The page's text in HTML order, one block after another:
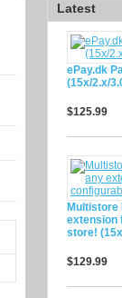
Latest
ePay.dk
(15x/2.x/
$125.99
Multistore
extension
store!
$129.99